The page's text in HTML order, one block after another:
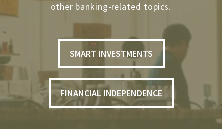
other banking-related topics.
SMART INVESTMENTS
FINANCIAL INDEPENDENCE